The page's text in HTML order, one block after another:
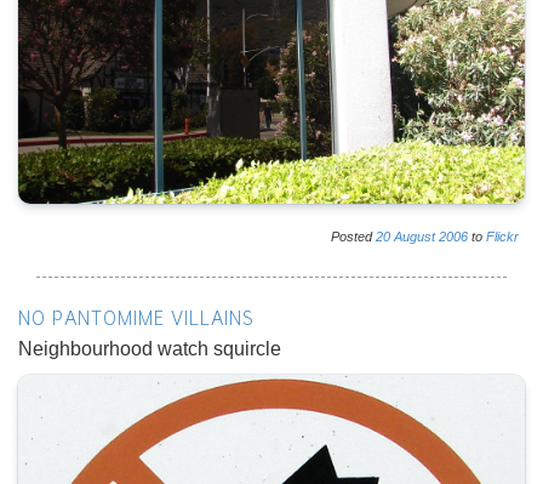
Posted20 August 2006 to Flickr
NO PANTOMIME VILLAINS
Neighbourhood watch squircle